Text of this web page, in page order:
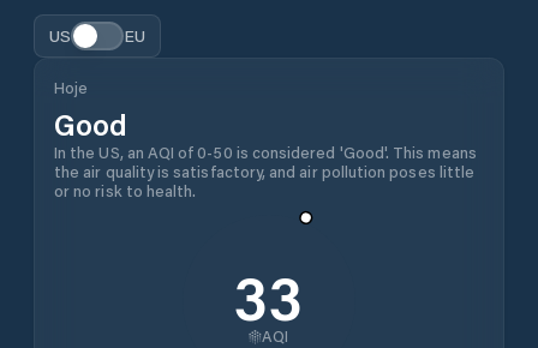
US EU
Hoje
Good
In the US, an AQI of 0-50 is considered 'Good'. This means
the air quality is satisfactory, and air pollution poses little
or no risk to health.
33
AQI